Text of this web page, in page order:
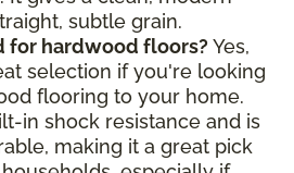
subtle grain.
for hardwood floors? Yes,
selection if you're looking
flooring to your home.
in shock resistance and is
making it a great pick